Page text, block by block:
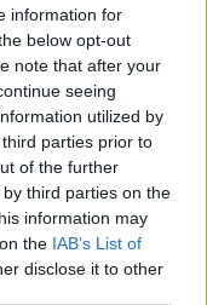
information for
below opt-out
note that after your
seeing
utilized by
parties prior to
of the further
third parties on the
information may
the IAB’s List of
disclose it to other
(Photos)
(Photos)